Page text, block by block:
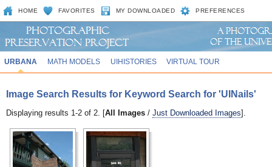
HOME FAVORITES MY DOWNLOADED PREFERENCES
URBANA MATH MODELS UIHISTORIES VIRTUAL TOUR
Image Search Results for Keyword Search for 'UINails'
Displaying results 1-2 of 2. [All Images / Just Downloaded Images].